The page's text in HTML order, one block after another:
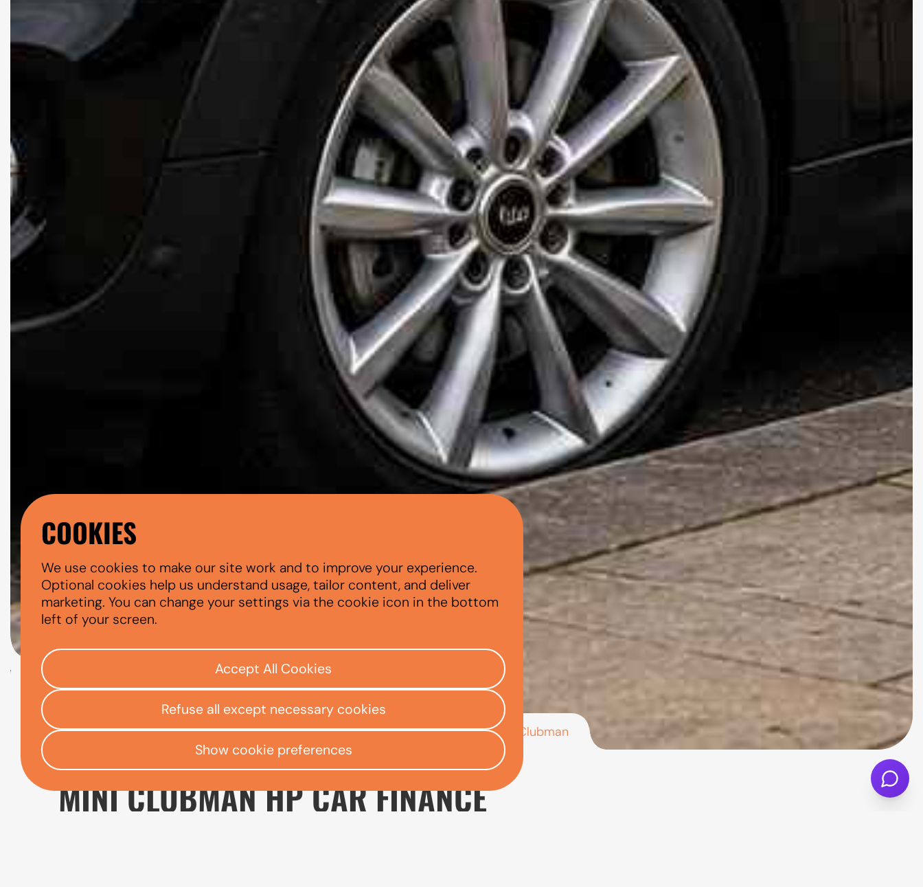
MINI CLUBMAN
Open finance affordability form
Check your eligibility
Home/Apply Centre/Used car finance/Mini/MINI Clubman
MINI CLUBMAN HP CAR FINANCE
COOKIES
We use cookies to make our site work and to improve your experience.
Optional cookies help us understand usage, tailor content, and deliver
marketing. You can change your settings via the cookie icon in the bottom
left of your screen.
Accept All Cookies
Refuse all except necessary cookies
Show cookie preferences